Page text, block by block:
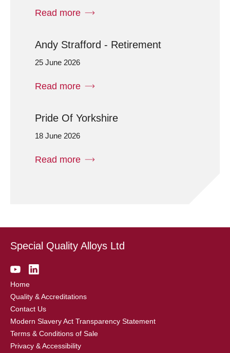
Read more
Andy Strafford - Retirement
25 June 2026
Read more
Pride Of Yorkshire
18 June 2026
Read more
Special Quality Alloys Ltd
Home
Quality & Accreditations
Contact Us
Modern Slavery Act Transparency Statement
Terms & Conditions of Sale
Privacy & Accessibility